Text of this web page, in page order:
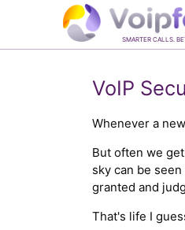
SMARTER CALLS.
VoIP
Whenever a
But often we
sky can be
granted and
That's life I